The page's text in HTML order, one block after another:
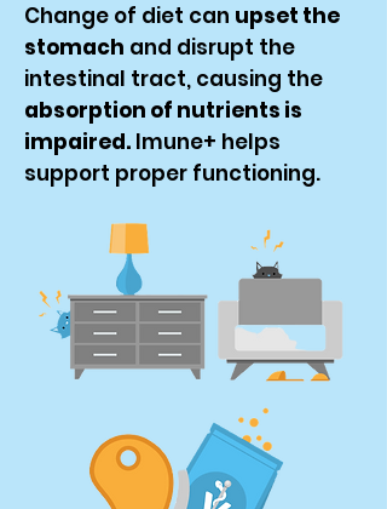
Change of diet can upset the
stomach and disrupt the
intestinal tract, causing the
absorption of nutrients is
impaired. Imune+ helps
support proper functioning.